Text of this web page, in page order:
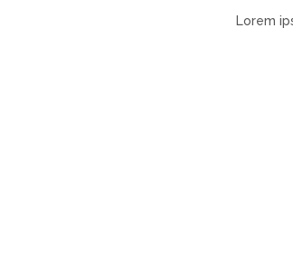
Lorem